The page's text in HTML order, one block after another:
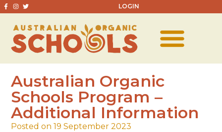
LOGIN
Australian Organic
Schools Program –
Additional Information
Posted on 19 September 2023